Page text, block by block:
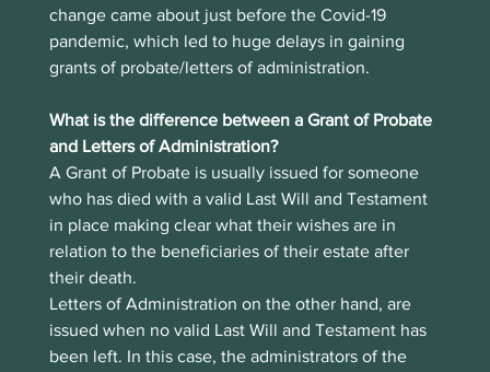
change came about just before the Covid-19
pandemic, which led to huge delays in gaining
grants of probate/letters of administration.
What is the difference between a Grant of Probate
and Letters of Administration?
A Grant of Probate is usually issued for someone
who has died with a valid Last Will and Testament
in place making clear what their wishes are in
relation to the beneficiaries of their estate after
their death.
Letters of Administration on the other hand, are
issued when no valid Last Will and Testament has
been left. In this case, the administrators of the